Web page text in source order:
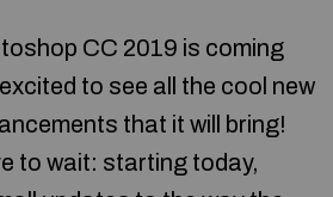
CC 2019 is coming
to see all the cool new
that it will bring!
to wait: starting today,